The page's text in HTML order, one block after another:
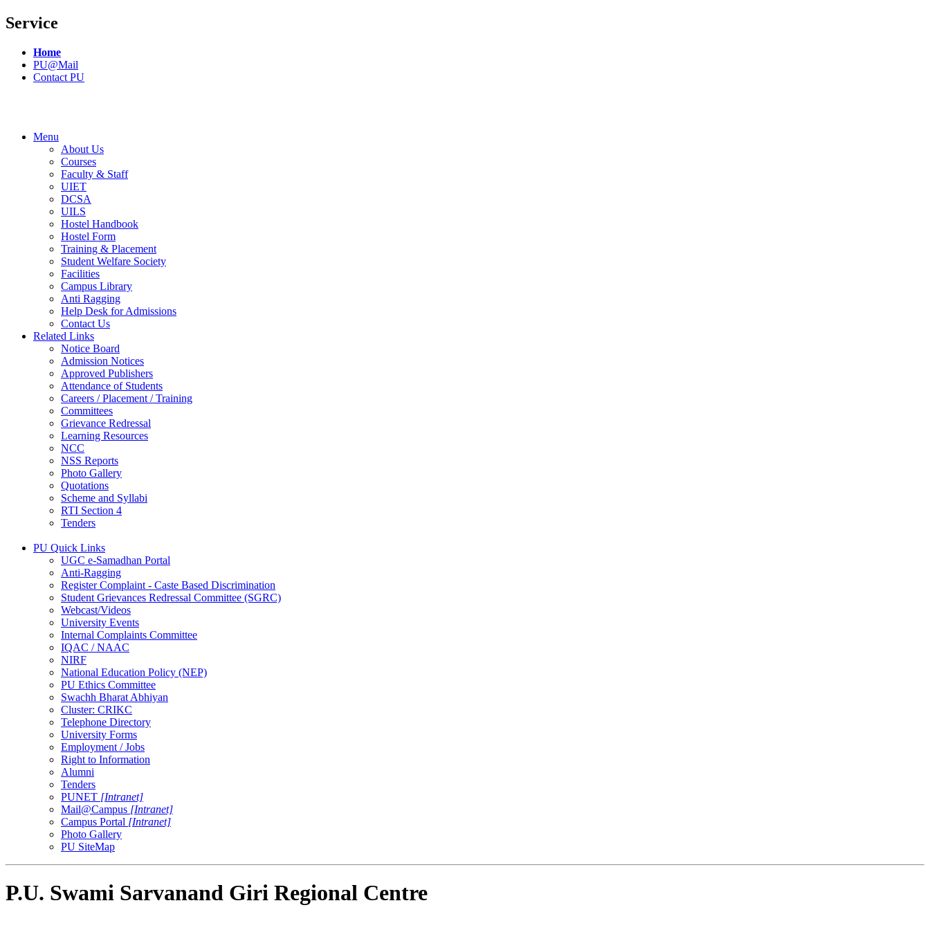
Service
Home
PU@Mail
Contact PU
Menu
About Us
Courses
Faculty & Staff
UIET
DCSA
UILS
Hostel Handbook
Hostel Form
Training & Placement
Student Welfare Society
Facilities
Campus Library
Anti Ragging
Help Desk for Admissions
Contact Us
Related Links
Notice Board
Admission Notices
Approved Publishers
Attendance of Students
Careers / Placement / Training
Committees
Grievance Redressal
Learning Resources
NCC
NSS Reports
Photo Gallery
Quotations
Scheme and Syllabi
RTI Section 4
Tenders
PU Quick Links
UGC e-Samadhan Portal
Anti-Ragging
Register Complaint - Caste Based Discrimination
Student Grievances Redressal Committee (SGRC)
Webcast/Videos
University Events
Internal Complaints Committee
IQAC / NAAC
NIRF
National Education Policy (NEP)
PU Ethics Committee
Swachh Bharat Abhiyan
Cluster: CRIKC
Telephone Directory
University Forms
Employment / Jobs
Right to Information
Alumni
Tenders
PUNET [Intranet]
Mail@Campus [Intranet]
Campus Portal [Intranet]
Photo Gallery
PU SiteMap
P.U. Swami Sarvanand Giri Regional Centre